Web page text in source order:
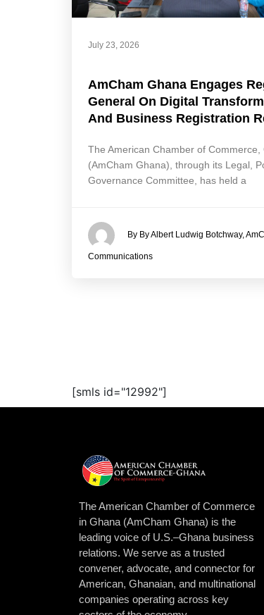
July 23, 2026
AmCham Ghana Engages
General On Digital
And Business Registration
The American Chamber of Commerce,
(AmCham Ghana), through its Legal,
Governance Committee, has held a
By By Albert Ludwig Botchway,
Communications
[smls id="12992"]
The American Chamber of Commerce
in Ghana (AmCham Ghana) is the
leading voice of U.S.–Ghana business
relations. We serve as a trusted
convener, advocate, and connector for
American, Ghanaian, and multinational
companies operating across key